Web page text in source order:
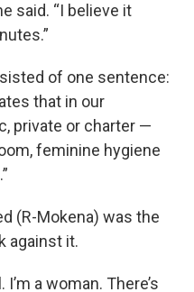
said. “I believe it
of one sentence:
that in our
private or charter —
feminine hygiene
(R-Mokena) was the
against it.
a woman. There’s